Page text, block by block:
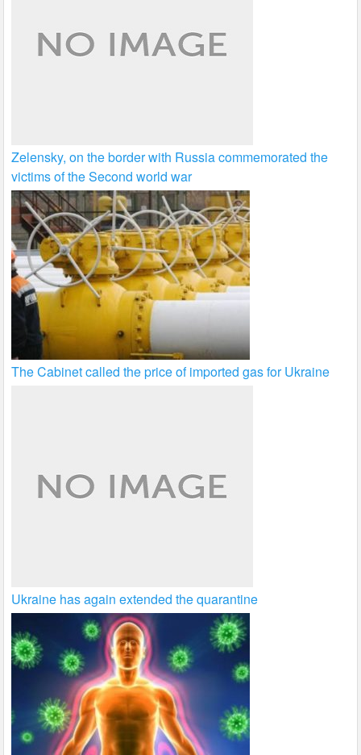
Zelensky, on the border with Russia commemorated the
victims of the Second world war
The Cabinet called the price of imported gas for Ukraine
Ukraine has again extended the quarantine